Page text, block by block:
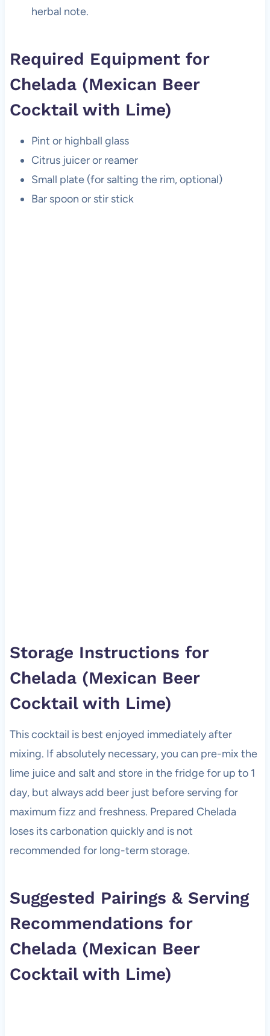
herbal note.
Required Equipment for
Chelada (Mexican Beer
Cocktail with Lime)
Pint or highball glass
Citrus juicer or reamer
Small plate (for salting the rim, optional)
Bar spoon or stir stick
Storage Instructions for
Chelada (Mexican Beer
Cocktail with Lime)
This cocktail is best enjoyed immediately after
mixing. If absolutely necessary, you can pre-mix the
lime juice and salt and store in the fridge for up to 1
day, but always add beer just before serving for
maximum fizz and freshness. Prepared Chelada
loses its carbonation quickly and is not
recommended for long-term storage.
Suggested Pairings & Serving
Recommendations for
Chelada (Mexican Beer
Cocktail with Lime)